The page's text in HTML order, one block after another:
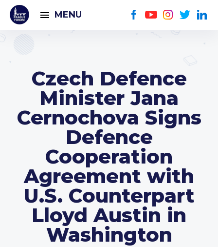
MENU
Czech Defence
Minister Jana
Cernochova Signs
Defence
Cooperation
Agreement with
U.S. Counterpart
Lloyd Austin in
Washington